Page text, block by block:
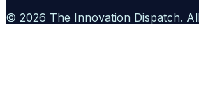
© 2026 The Innovation Dispatch.